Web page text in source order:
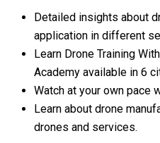
Detailed insights about
application in different
Learn Drone Training
Academy available in 6
Watch at your own pace
Learn about drone
drones and services.